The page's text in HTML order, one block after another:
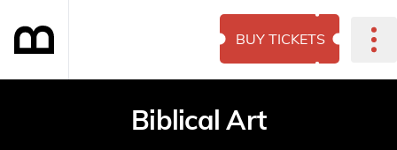
BUY TICKETS
Biblical Art